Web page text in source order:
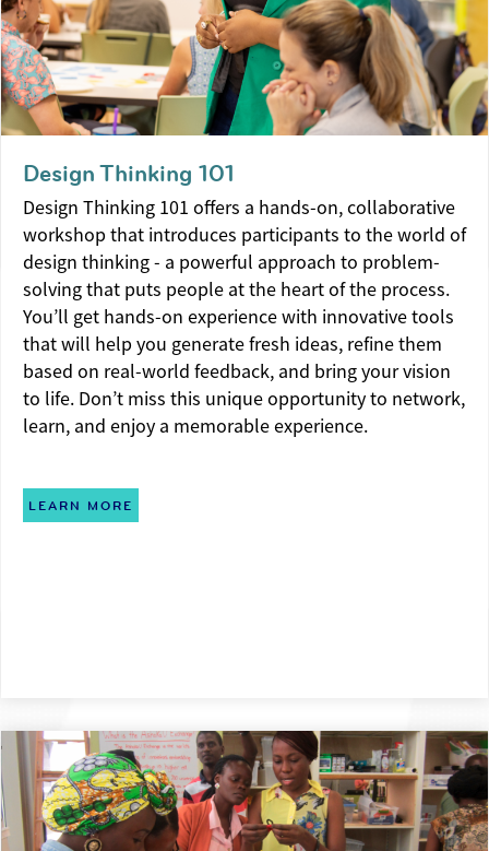
Design Thinking 101
Design Thinking 101 offers a hands-on, collaborative
workshop that introduces participants to the world of
design thinking - a powerful approach to problem-
solving that puts people at the heart of the process.
You’ll get hands-on experience with innovative tools
that will help you generate fresh ideas, refine them
based on real-world feedback, and bring your vision
to life. Don’t miss this unique opportunity to network,
learn, and enjoy a memorable experience.
LEARN MORE